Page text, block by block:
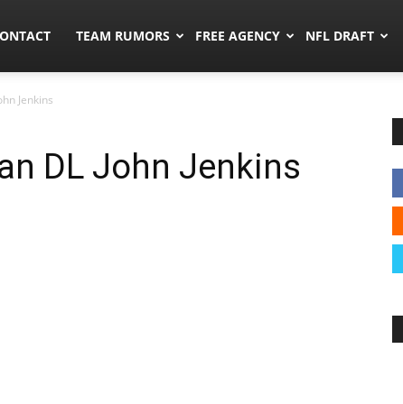
TEAM RUMORS FREE AGENCY NFL DRAFT
Jenkins
DL John Jenkins